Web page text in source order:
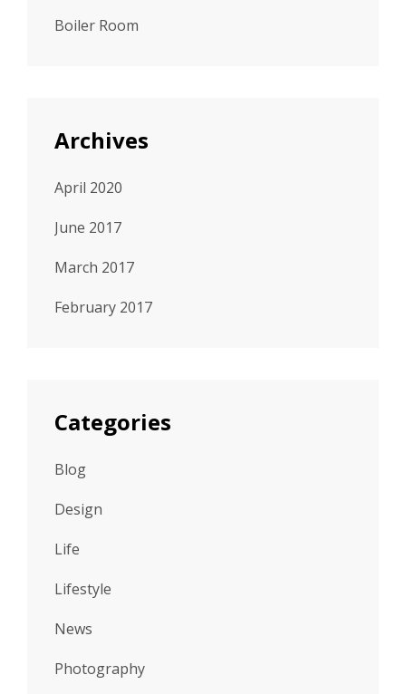
Boiler Room
Archives
April 2020
June 2017
March 2017
February 2017
Categories
Blog
Design
Life
Lifestyle
News
Photography